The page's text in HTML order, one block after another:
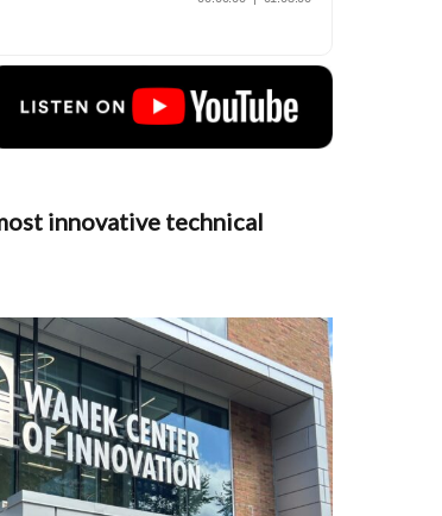
innovative technical